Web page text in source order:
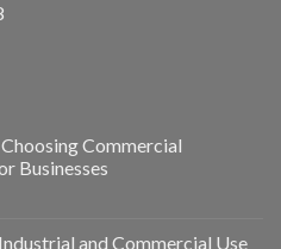
Commercial
Businesses
and Commercial Use